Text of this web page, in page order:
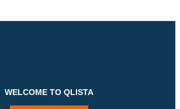
WELCOME TO QLISTA